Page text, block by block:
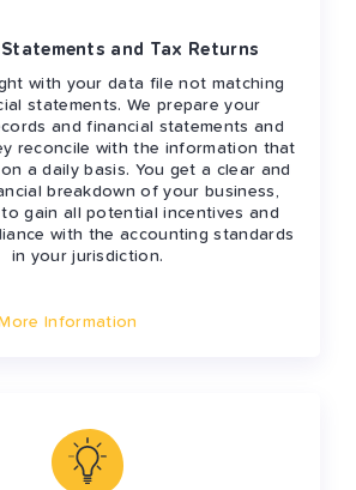
and Tax Returns
with your data file not matching
statements. We prepare your
and financial statements and
reconcile with the information that
a daily basis. You get a clear and
breakdown of your business,
gain all potential incentives and
with the accounting standards
in your jurisdiction.
Information